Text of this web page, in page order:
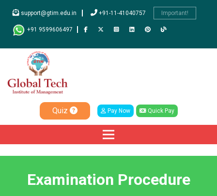
support@gtim.edu.in +91-11-41040757 Important!
+91 9599606497
Quiz Pay Now Quick Pay
Examination Procedure